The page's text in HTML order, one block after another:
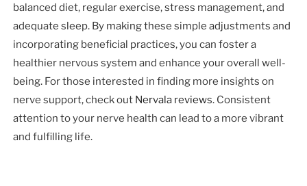
balanced diet, regular exercise, stress management, and
adequate sleep. By making these simple adjustments and
incorporating beneficial practices, you can foster a
healthier nervous system and enhance your overall well-
being. For those interested in finding more insights on
nerve support, check out Nervala reviews. Consistent
attention to your nerve health can lead to a more vibrant
and fulfilling life.